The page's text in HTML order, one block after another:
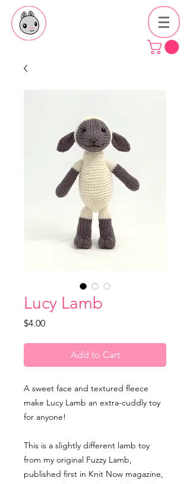
Lucy Lamb
$4.00Price
Add to Cart
A sweet face and textured fleece
make Lucy Lamb an extra-cuddly toy
for anyone!
This is a slightly different lamb toy
from my original Fuzzy Lamb,
published first in Knit Now magazine,